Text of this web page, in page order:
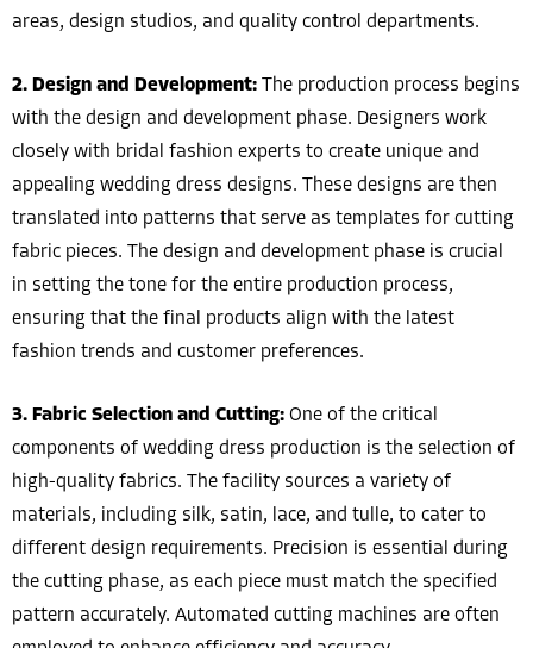
areas, design studios, and quality control departments.
2. Design and Development: The production process begins
with the design and development phase. Designers work
closely with bridal fashion experts to create unique and
appealing wedding dress designs. These designs are then
translated into patterns that serve as templates for cutting
fabric pieces. The design and development phase is crucial
in setting the tone for the entire production process,
ensuring that the final products align with the latest
fashion trends and customer preferences.
3. Fabric Selection and Cutting: One of the critical
components of wedding dress production is the selection of
high-quality fabrics. The facility sources a variety of
materials, including silk, satin, lace, and tulle, to cater to
different design requirements. Precision is essential during
the cutting phase, as each piece must match the specified
pattern accurately. Automated cutting machines are often